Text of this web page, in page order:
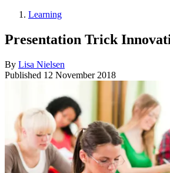
Learning
Presentation Trick
By Lisa Nielsen
Published 12 November 2018